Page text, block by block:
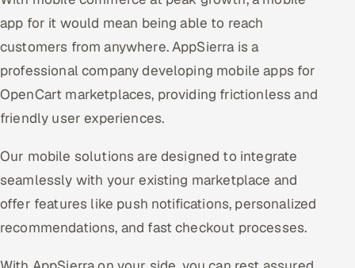
app for it would mean being able to reach
customers from anywhere. AppSierra is a
professional company developing mobile apps for
OpenCart marketplaces, providing frictionless and
friendly user experiences.
Our mobile solutions are designed to integrate
seamlessly with your existing marketplace and
offer features like push notifications, personalized
recommendations, and fast checkout processes.